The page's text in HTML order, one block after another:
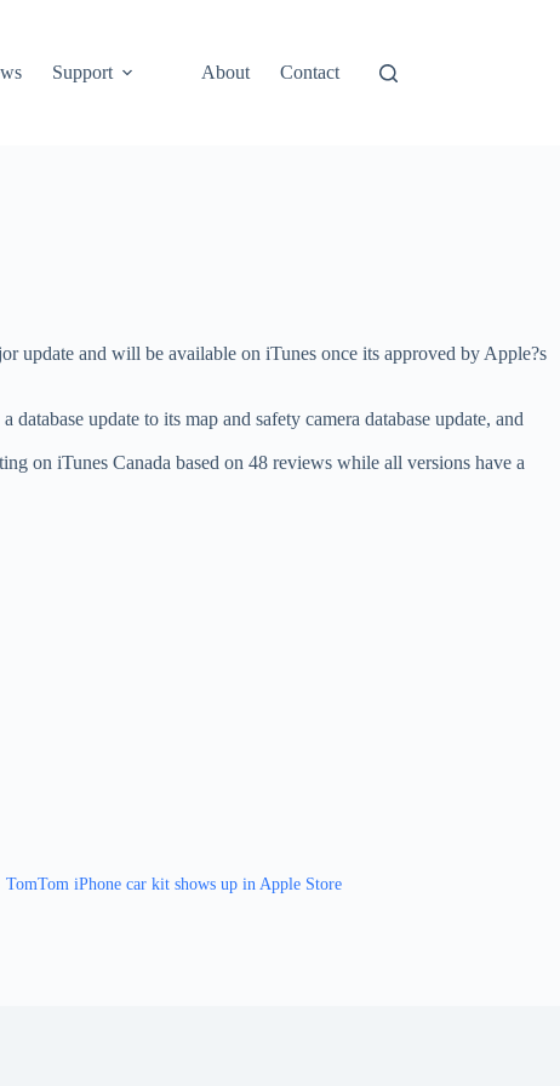
Support About Contact
update and will be available on iTunes once its approved by Apple?s
update to its map and safety camera database update, and
on iTunes Canada based on 48 reviews while all versions have a
TomTom iPhone car kit shows up in Apple Store